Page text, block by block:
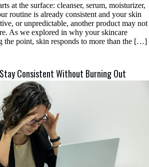
at the surface: cleanser, serum, moisturizer,
routine is already consistent and your skin
or unpredictable, another product may not
As we explored in why your skincare
the point, skin responds to more than the […]
Consistent Without Burning Out